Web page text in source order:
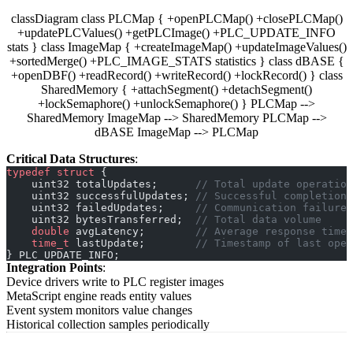
classDiagram class PLCMap { +openPLCMap() +closePLCMap()
+updatePLCValues() +getPLCImage() +PLC_UPDATE_INFO
stats } class ImageMap { +createImageMap() +updateImageValues()
+sortedMerge() +PLC_IMAGE_STATS statistics } class dBASE {
+openDBF() +readRecord() +writeRecord() +lockRecord() } class
SharedMemory { +attachSegment() +detachSegment()
+lockSemaphore() +unlockSemaphore() } PLCMap -->
SharedMemory ImageMap --> SharedMemory PLCMap -->
dBASE ImageMap --> PLCMap
Critical Data Structures:
typedef struct {
    uint32 totalUpdates;
// Total update
    uint32 successfulUpdates;
// Successful completions
    uint32 failedUpdates;
     // Communication failures
    uint32 bytesTransferred;
  // Total data volume
    double
avgLatency;
        // Average response time
    time_t
lastUpdate;
// Timestamp of last
} PLC_UPDATE_INFO;
Integration Points:
Device drivers write to PLC register images
MetaScript engine reads entity values
Event system monitors value changes
Historical collection samples periodically